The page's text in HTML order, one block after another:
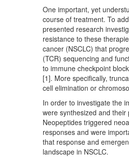
One important, yet
course of treatment. To
presented research
resistance to these
cancer (NSCLC) that
(TCR) sequencing and
to immune checkpoint
[1]. More specifically,
cell elimination or
In order to investigate the
were synthesized and
Neopeptides triggered
responses and were
that response and
landscape in NSCLC.